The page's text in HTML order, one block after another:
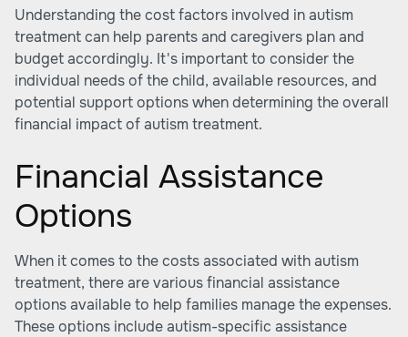
Understanding the cost factors involved in autism
treatment can help parents and caregivers plan and
budget accordingly. It's important to consider the
individual needs of the child, available resources, and
potential support options when determining the overall
financial impact of autism treatment.
Financial Assistance
Options
When it comes to the costs associated with autism
treatment, there are various financial assistance
options available to help families manage the expenses.
These options include autism-specific assistance